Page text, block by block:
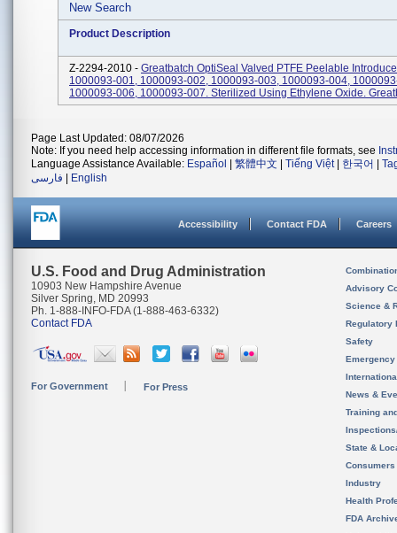
New Search
Product Description
Z-2294-2010 - Greatbatch OptiSeal Valved PTFE Peelable
1000093-001, 1000093-002, 1000093-003, 1000093-004,
1000093-006, 1000093-007. Sterilized Using Ethylene Oxide.
Page Last Updated: 08/07/2026
Note: If you need help accessing information in different file formats, see
Language Assistance Available: Español 繁體中文 Tiếng Việt| 한국어
فارسی
English
Accessibility Contact FDA Careers
U.S. Food and Drug Administration
10903 New Hampshire Avenue
Silver Spring, MD 20993
Ph. 1-888-INFO-FDA (1-888-463-6332)
Contact FDA
For Government For Press
Advisory
Science &
Regulatory
Safety
News &
Training
State &
Consumers
Industry
Health
FDA